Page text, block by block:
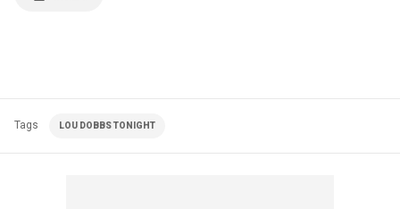
Tags LOU DOBBS TONIGHT